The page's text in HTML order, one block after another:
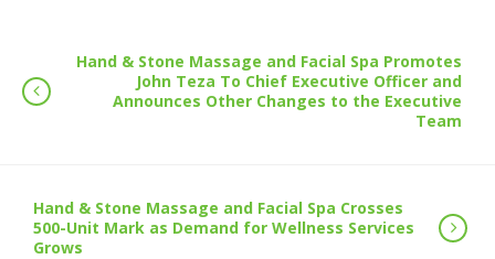
Hand & Stone Massage and Facial Spa Promotes
John Teza To Chief Executive Officer and
Announces Other Changes to the Executive
Team
Hand & Stone Massage and Facial Spa Crosses
500-Unit Mark as Demand for Wellness Services
Grows